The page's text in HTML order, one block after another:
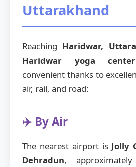
Uttarakhand
Reaching Haridwar,
Haridwar yoga
convenient thanks to
air, rail, and road:
✈️ By Air
The nearest airport is Jolly
Dehradun,